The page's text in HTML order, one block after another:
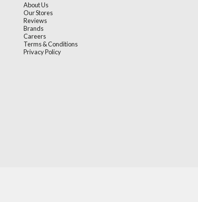
About Us
Our Stores
Reviews
Brands
Careers
Terms & Conditions
Privacy Policy